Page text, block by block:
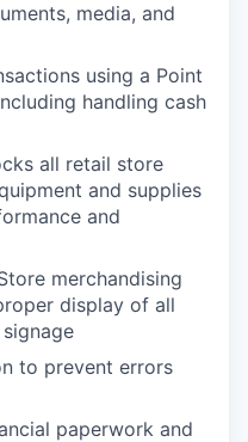
media, and
using a Point
handling cash
all retail store
and supplies
and
merchandising
display of all
to prevent errors
paperwork and